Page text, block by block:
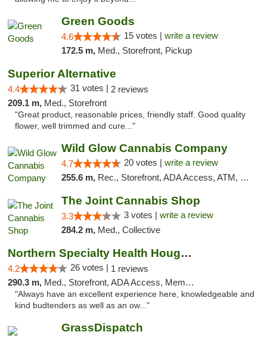
Green Goods
4.6 15 votes | write a review
172.5 m, Med., Storefront, Pickup
Superior Alternative
4.4 31 votes | 2 reviews
209.1 m, Med., Storefront
"Great product, reasonable prices, friendly staff. Good quality
flower, well trimmed and cure..."
Wild Glow Cannabis Company
4.7 20 votes | write a review
255.6 m, Rec., Storefront, ADA Access, ATM, Debit Card, Pickup
The Joint Cannabis Shop
3.3 3 votes | write a review
284.2 m, Med., Collective
Northern Specialty Health Houghton
4.2 26 votes | 1 reviews
290.3 m, Med., Storefront, ADA Access, Member Application Required
"Always have an excellent experience here, knowledgeable and
kind budtenders as well as an ow..."
GrassDispatch